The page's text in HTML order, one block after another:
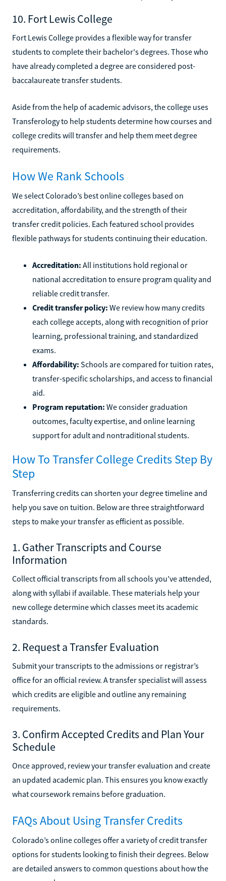
10. Fort Lewis College
Fort Lewis College provides a flexible way for transfer
students to complete their bachelor's degrees. Those who
have already completed a degree are considered post-
baccalaureate transfer students.
Aside from the help of academic advisors, the college uses
Transferology to help students determine how courses and
college credits will transfer and help them meet degree
requirements.
How We Rank Schools
We select Colorado’s best online colleges based on
accreditation, affordability, and the strength of their
transfer credit policies. Each featured school provides
flexible pathways for students continuing their education.
Accreditation: All institutions hold regional or
national accreditation to ensure program quality and
reliable credit transfer.
Credit transfer policy: We review how many credits
each college accepts, along with recognition of prior
learning, professional training, and standardized
exams.
Affordability: Schools are compared for tuition rates,
transfer-specific scholarships, and access to financial
aid.
Program reputation: We consider graduation
outcomes, faculty expertise, and online learning
support for adult and nontraditional students.
How To Transfer College Credits Step By
Step
Transferring credits can shorten your degree timeline and
help you save on tuition. Below are three straightforward
steps to make your transfer as efficient as possible.
1. Gather Transcripts and Course
Information
Collect official transcripts from all schools you’ve attended,
along with syllabi if available. These materials help your
new college determine which classes meet its academic
standards.
2. Request a Transfer Evaluation
Submit your transcripts to the admissions or registrar’s
office for an official review. A transfer specialist will assess
which credits are eligible and outline any remaining
requirements.
3. Confirm Accepted Credits and Plan Your
Schedule
Once approved, review your transfer evaluation and create
an updated academic plan. This ensures you know exactly
what coursework remains before graduation.
FAQs About Using Transfer Credits
Colorado’s online colleges offer a variety of credit transfer
options for students looking to finish their degrees. Below
are detailed answers to common questions about how the